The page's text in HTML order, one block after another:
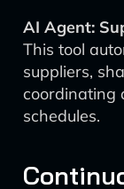
AI Agent:
This tool
suppliers,
coordinating
schedules.